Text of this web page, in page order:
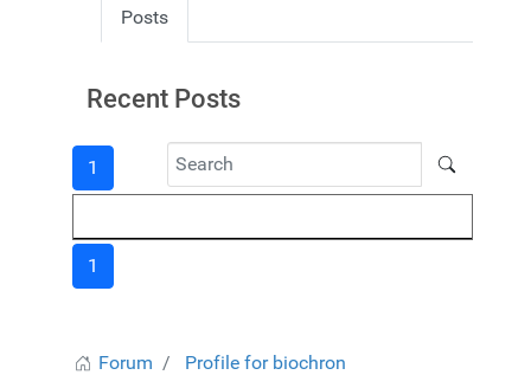
Posts
Recent Posts
1
1
Forum Profile for biochron